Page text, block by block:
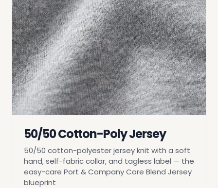
50/50 Cotton-Poly Jersey
50/50 cotton-polyester jersey knit with a soft
hand, self-fabric collar, and tagless label — the
easy-care Port & Company Core Blend Jersey
blueprint